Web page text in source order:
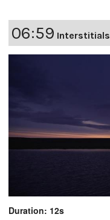
06:59 Interstitials
Duration: 12s